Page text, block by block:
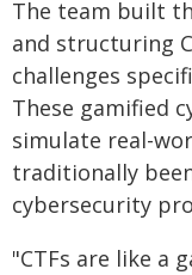
The team built
and structuring
challenges
These gamified
simulate real-
traditionally
cybersecurity
"CTFs are like a